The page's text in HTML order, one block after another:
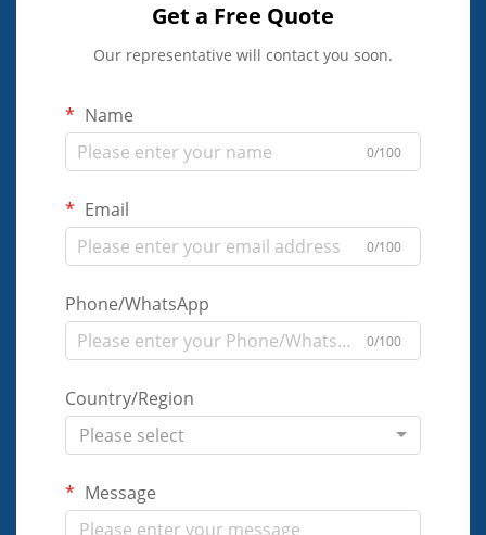
Get a Free Quote
Our representative will contact you soon.
Name
0/100
Email
0/100
Phone/WhatsApp
0/100
Country/Region
Please select
Message